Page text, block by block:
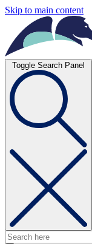
Skip to main content
Toggle Search Panel